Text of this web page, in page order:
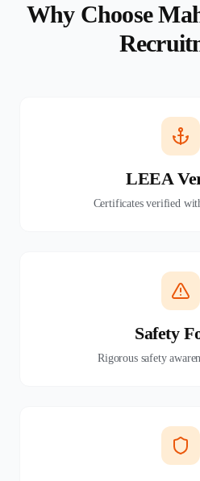
Why Choose
LEEA
Certificates verified
Safety
Rigorous safety